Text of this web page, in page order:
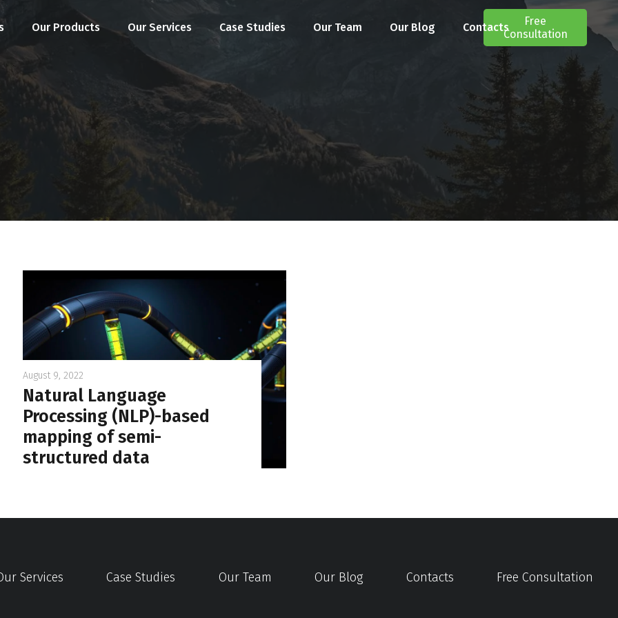
Our Products Our Services Case Studies Our Team Our Blog Contacts
Free
Consultation
August 9, 2022
Natural Language
Processing (NLP)-based
mapping of semi-
structured data
Services Case Studies Our Team Our Blog Contacts Free Consultation